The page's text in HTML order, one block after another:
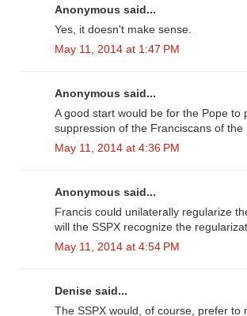
Anonymous said...
Yes, it doesn't make sense.
May 11, 2014 at 1:47 PM
Anonymous said...
A good start would be for the Pope to
suppression of the Franciscans of the
May 11, 2014 at 4:36 PM
Anonymous said...
Francis could unilaterally regularize
will the SSPX recognize the
May 11, 2014 at 4:54 PM
Denise said...
The SSPX would, of course, prefer to